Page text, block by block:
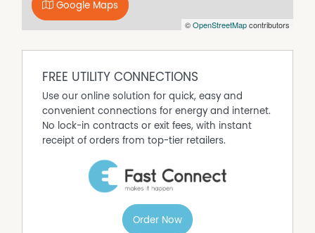
©OpenStreetMapcontributors
Google Maps
FREE UTILITY CONNECTIONS
Use our online solution for quick, easy and
convenient connections for energy and internet.
No lock-in contracts or exit fees, with instant
receipt of orders from top-tier retailers.
Order Now